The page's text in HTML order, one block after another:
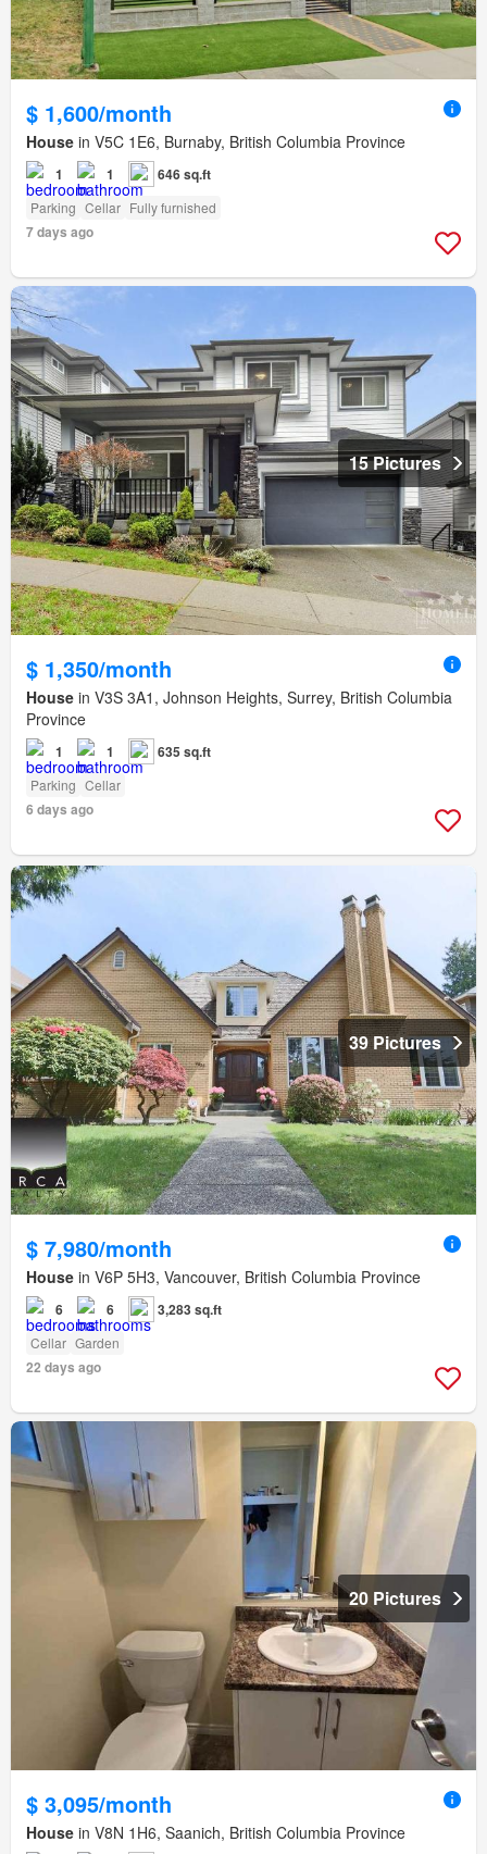
$ 1,600/month
House in V5C 1E6, Burnaby, British Columbia Province
1 1 646 sq.ft
Parking Cellar Fully furnished
7 days ago
15 Pictures
$ 1,350/month
House in V3S 3A1, Johnson Heights, Surrey, British Columbia
Province
1 1 635 sq.ft
Parking Cellar
6 days ago
39 Pictures
$ 7,980/month
House in V6P 5H3, Vancouver, British Columbia Province
6 6 3,283 sq.ft
Cellar Garden
22 days ago
20 Pictures
$ 3,095/month
House in V8N 1H6, Saanich, British Columbia Province